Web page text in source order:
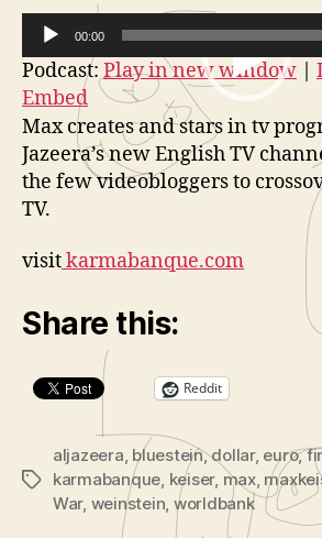
a
t
o
r
V
i
d
e
o
P
y
e
00:00
Podcast: Play in new window |
Embed
Max creates and stars in tv
Jazeera’s new English TV
the few videobloggers to
TV.
visitkarmabanque.com
Share this:
Reddit
Tags
aljazeera bluestein,dollar, euro,
karmabanque keiser, max,
War, weinstein worldbank